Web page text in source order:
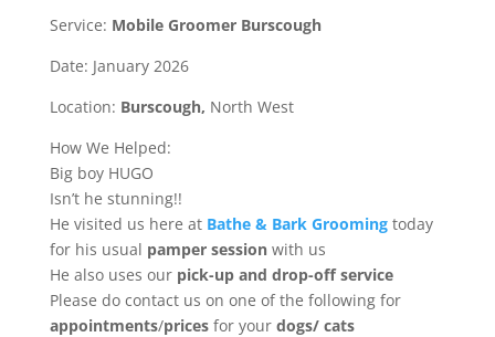
Service: Mobile Groomer Burscough
Date: January 2026
Location: Burscough, North West
How We Helped:
Big boy HUGO
Isn’t he stunning!!
He visited us here at Bathe & Bark Grooming today
for his usual pamper sessionwith us
He also uses our pick-up and drop-off service
Please do contact us on one of the following for
appointments/pricesfor your dogs/ cats